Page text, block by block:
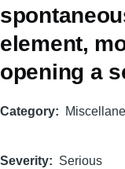
element,
opening a
Category
Severity Serious